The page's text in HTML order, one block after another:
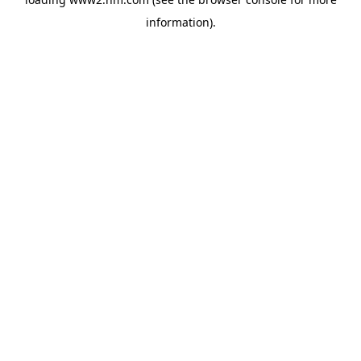
information).